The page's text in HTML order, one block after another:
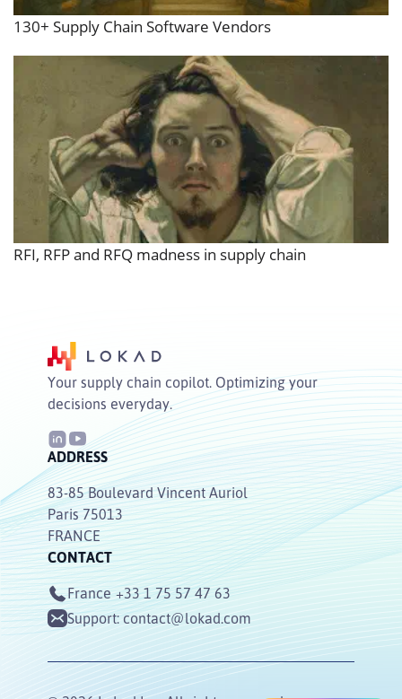
130+ Supply Chain Software Vendors
RFI, RFP and RFQ madness in supply chain
Your supply chain copilot. Optimizing your
decisions everyday.
ADDRESS
83-85 Boulevard Vincent Auriol
Paris 75013
FRANCE
CONTACT
France +33 1 75 57 47 63
Support:contact@lokad.com